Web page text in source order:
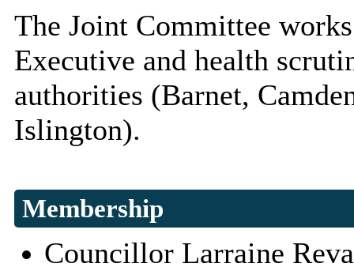
The Joint Committee
Executive and health
authorities (Barnet,
Islington).
Membership
Councillor Larraine